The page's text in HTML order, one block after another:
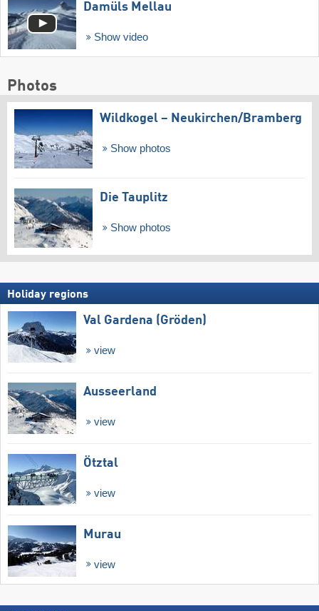
Damüls Mellau
Show video
Photos
Wildkogel – Neukirchen/​Bramberg
Show photos
Die Tauplitz
Show photos
Holiday regions
Val Gardena (Gröden)
view
Ausseerland
view
Ötztal
view
Murau
view